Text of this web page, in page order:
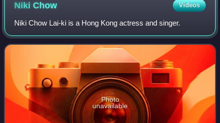
NikiChow Videos
Niki Chow Lai-ki is a Hong Kong actress and singer.
Photo
unavailable